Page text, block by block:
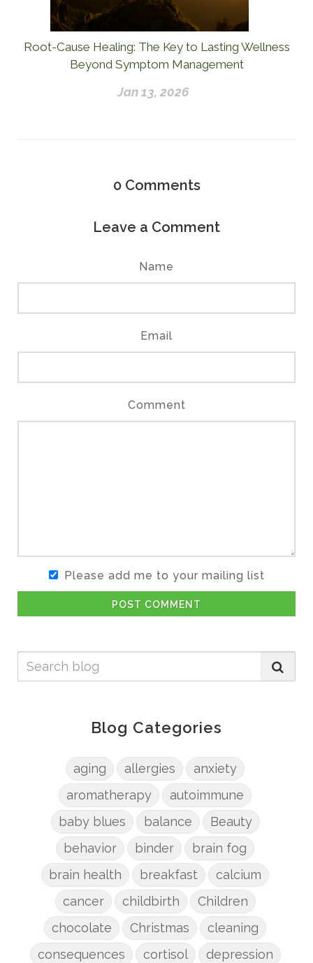
Root-Cause Healing: The Key to Lasting Wellness
Beyond Symptom Management
Jan 13, 2026
0 Comments
Leave a Comment
Name
Email
Comment
Please add me to your mailing list
POST COMMENT
Blog Categories
aging allergies
anxiety
aromatherapy
autoimmune
baby blues
balance
Beauty
behavior
binder
brain fog
brain health
breakfast
calcium
cancer
childbirth
Children
chocolate
Christmas
cleaning
consequences
cortisol depression